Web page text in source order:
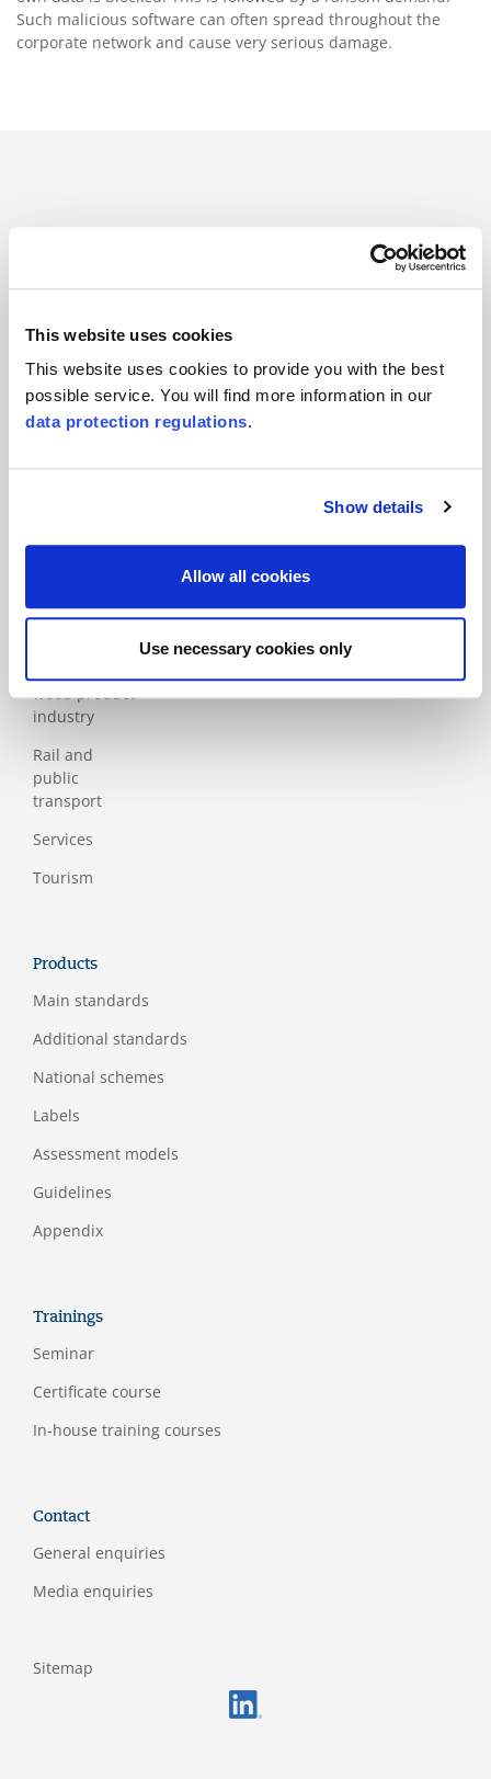
This website uses cookies
This website uses cookies to provide you with the best
possible service. You will find more information in our
data protection regulations.
Show details
Allow all cookies
Use necessary cookies only
Such malicious software can often spread throughout the
corporate network and cause very serious damage.
Education
Financial services
Food and packaging
wood product
industry
Rail and
public
transport
Services
Tourism
Products
Main standards
Additional standards
National schemes
Labels
Assessment models
Guidelines
Appendix
Trainings
Seminar
Certificate course
In-house training courses
Contact
General enquiries
Media enquiries
Sitemap